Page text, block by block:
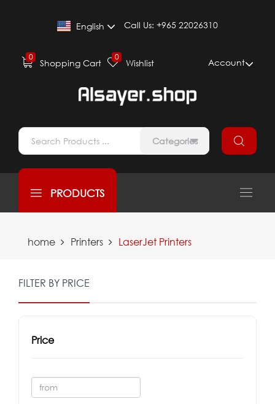
English Call Us: +965 22026310
0
Shopping Cart
0
Wishlist Account
Categories
PRODUCTS
home Printers LaserJet Printers
FILTER BY PRICE
Price